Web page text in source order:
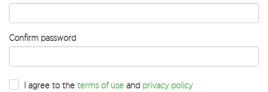
Confirm password
I agree to the terms of use and privacy policy